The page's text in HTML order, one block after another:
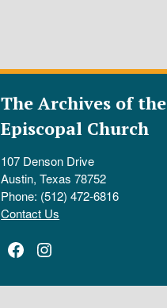
The Archives of the
Episcopal Church
107 Denson Drive
Austin, Texas 78752
Phone: (512) 472-6816
Contact Us
Facebook
Instagram